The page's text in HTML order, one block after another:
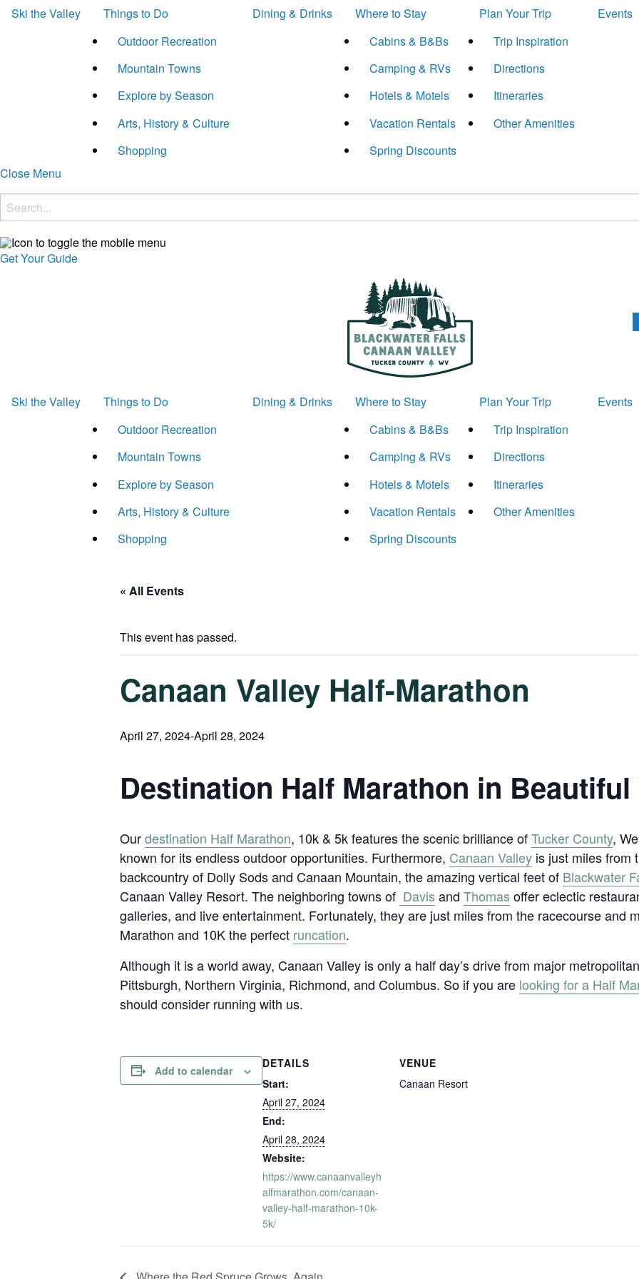
Ski the Valley
Things to Do
Outdoor Recreation
Mountain Towns
Explore by Season
Arts, History & Culture
Shopping
Dining & Drinks
Where to Stay
Cabins & B&Bs
Camping & RVs
Hotels & Motels
Vacation Rentals
Spring Discounts
Plan Your Trip
Trip Inspiration
Directions
Itineraries
Other Amenities
Events
Close Menu
Get Your Guide
Ski the Valley
Things to Do
Outdoor Recreation
Mountain Towns
Explore by Season
Arts, History & Culture
Shopping
Dining & Drinks
Where to Stay
Cabins & B&Bs
Camping & RVs
Hotels & Motels
Vacation Rentals
Spring Discounts
Plan Your Trip
Trip Inspiration
Directions
Itineraries
Other Amenities
Events
« All Events
This event has passed.
Canaan Valley Half-Marathon
April 27, 2024-April 28, 2024
Destination Half Marathon in
Ourdestination Half Marathon, 10k & 5k features the scenic brilliance ofTucker County,
known for its endless outdoor opportunities. Furthermore, Canaan Valley is just miles from
backcountry of Dolly Sods and Canaan Mountain, the amazing vertical feet of Blackwater
Canaan Valley Resort. The neighboring towns of Davisand Thomasoffer eclectic
galleries, and live entertainment. Fortunately, they are just miles from the racecourse and
Marathon and 10K the perfect runcation.
Although it is a world away, Canaan Valley is only a half day’s drive from major
Pittsburgh, Northern Virginia, Richmond, and Columbus. So if you are looking for a Half
should consider running with us.
Add to calendar
DETAILS
Start:
April 27, 2024
End:
April 28, 2024
Website:
https://www.canaanvalleyh
alfmarathon.com/canaan-
valley-half-marathon-10k-
5k/
VENUE
Canaan Resort